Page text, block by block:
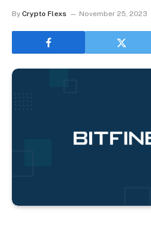
By Crypto Flexs November 25, 2023